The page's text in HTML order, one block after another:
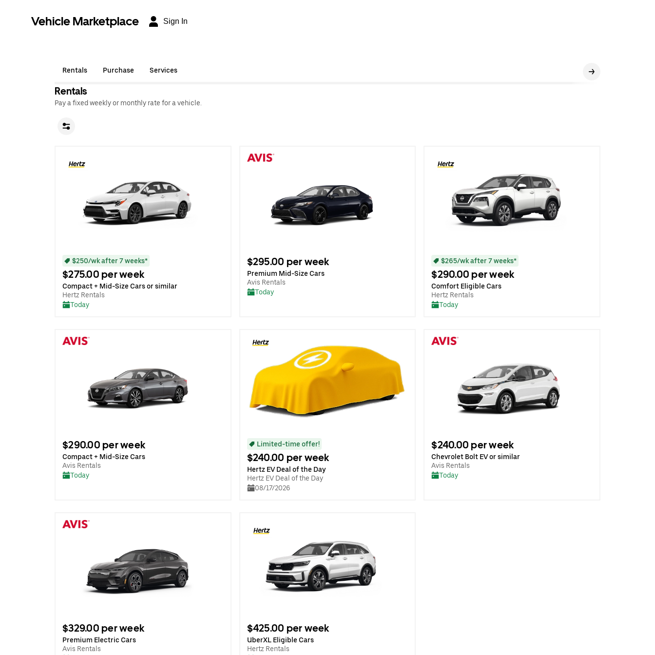
Vehicle Marketplace Sign In
Rentals Purchase Services
Rentals
Pay a fixed weekly or monthly rate for a vehicle.
$250/wk after 7 weeks*
$275.00 per week
Compact + Mid-Size Cars or similar
Hertz Rentals
Today
$295.00 per week
Premium Mid-Size Cars
Avis Rentals
Today
$265/wk after 7 weeks*
$290.00 per week
Comfort Eligible Cars
Hertz Rentals
Today
$290.00 per week
Compact + Mid-Size Cars
Avis Rentals
Today
Limited-time offer!
$240.00 per week
Hertz EV Deal of the Day
Hertz EV Deal of the Day
08/17/2026
$240.00 per week
Chevrolet Bolt EV or similar
Avis Rentals
Today
$329.00 per week
Premium Electric Cars
Avis Rentals
$425.00 per week
UberXL Eligible Cars
Hertz Rentals